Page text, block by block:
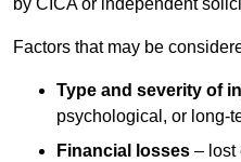
by CICA or independent
Factors that may be
Type and severity of
psychological, or long-
Financial losses – lost